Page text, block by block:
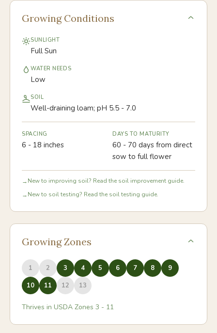
Growing Conditions
SUNLIGHT
Full Sun
WATER NEEDS
Low
SOIL
Well-draining loam; pH 5.5 - 7.0
SPACING
6 - 18 inches
DAYS TO MATURITY
60 - 70 days from direct
sow to full flower
→New to improving soil? Read the soil improvement guide.
→New to soil testing? Read the soil testing guide.
Growing Zones
1 2 3 4 5 6 7 8
9
10
11 12 13
Thrives in USDA Zones 3 - 11